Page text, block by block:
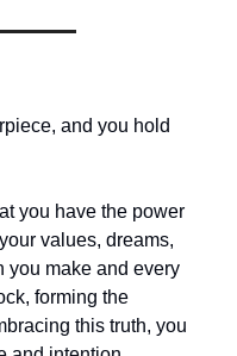
and you hold
you have the power
values, dreams,
you make and every
forming the
this truth, you